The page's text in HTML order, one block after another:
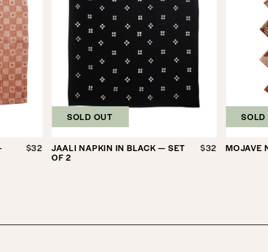
SOLD OUT
JAALI NAPKIN IN BLACK — SET
OF 2
$32 MOJAVE
$32